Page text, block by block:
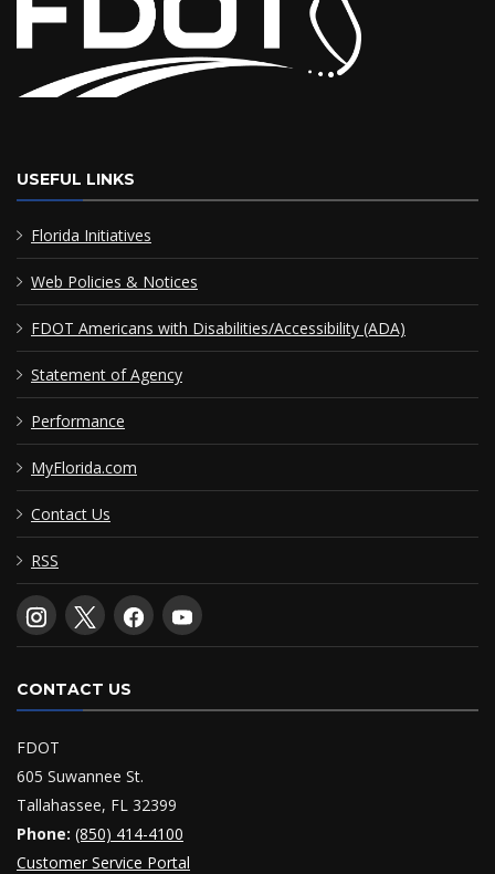
USEFUL LINKS
Florida Initiatives
Web Policies & Notices
FDOT Americans with Disabilities/Accessibility (ADA)
Statement of Agency
Performance
MyFlorida.com
Contact Us
RSS
CONTACT US
FDOT
605 Suwannee St.
Tallahassee, FL 32399
Phone: (850) 414-4100
Customer Service Portal